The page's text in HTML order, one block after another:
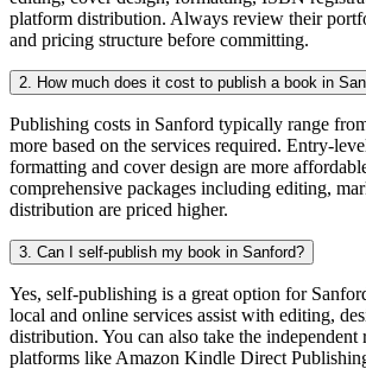
platform distribution. Always review their
and pricing structure before committing.
2. How much does it cost to publish a book in
Publishing costs in Sanford typically range
more based on the services required. Entry-
formatting and cover design are more
comprehensive packages including editing,
distribution are priced higher.
3. Can I self-publish my book in Sanford?
Yes, self-publishing is a great option for
local and online services assist with editing,
distribution. You can also take the independent
platforms like Amazon Kindle Direct